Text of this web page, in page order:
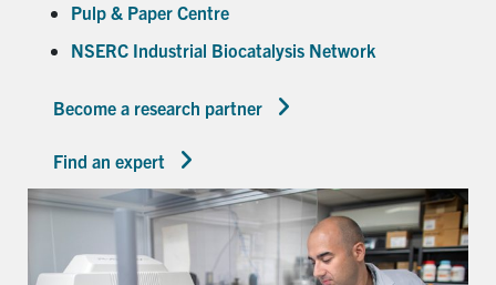
Pulp & Paper Centre
NSERC Industrial Biocatalysis Network
Become a research partner
Find an expert